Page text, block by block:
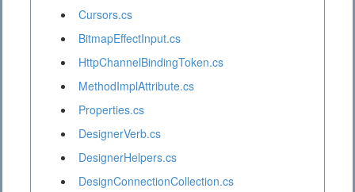
Cursors.cs
BitmapEffectInput.cs
HttpChannelBindingToken.cs
MethodImplAttribute.cs
Properties.cs
DesignerVerb.cs
DesignerHelpers.cs
DesignConnectionCollection.cs